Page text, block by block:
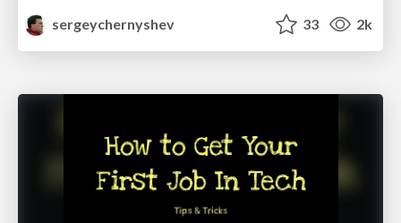
sergeychernyshev
33 2k